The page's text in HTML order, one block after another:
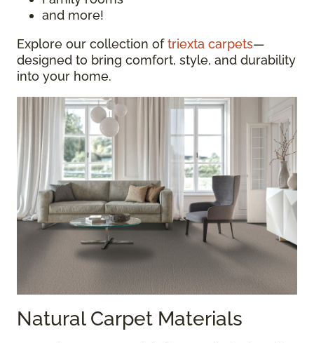
and more!
Explore our collection oftriexta carpets—
designed to bring comfort, style, and durability
into your home.
Natural Carpet Materials